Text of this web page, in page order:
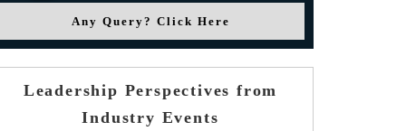
Any Query? Click Here
Leadership Perspectives from
Industry Events